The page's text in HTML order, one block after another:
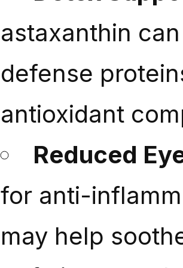
astaxanthin
defense
antioxidant
Reduced
for anti-
may help